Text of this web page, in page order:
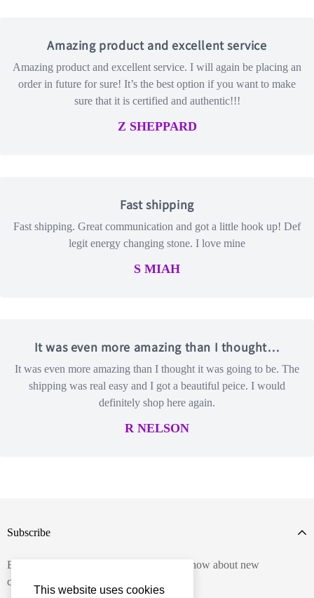
This website uses cookies
Amazing product and excellent service
Amazing product and excellent service. I will again be placing an
order in future for sure! It’s the best option if you want to make
sure that it is certified and authentic!!!
Z SHEPPARD
Fast shipping
Fast shipping. Great communication and got a little hook up! Def
legit energy changing stone. I love mine
S MIAH
It was even more amazing than I thought…
It was even more amazing than I thought it was going to be. The
shipping was real easy and I got a beautiful peice. I would
definitely shop here again.
R NELSON
Subscribe
Enter your email below to be the first to know about new
collections and product launches.